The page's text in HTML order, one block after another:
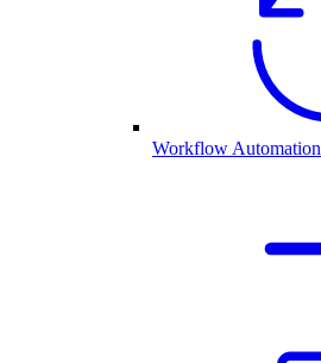
Workflow Automation